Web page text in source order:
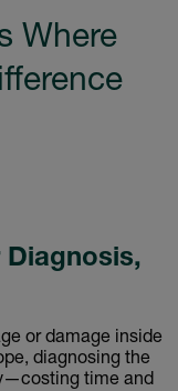
Where
Diagnosis,
or damage inside
diagnosing the
time and